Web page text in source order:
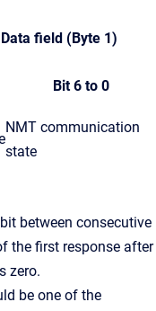
Data field (Byte 1)
Bit 6 to 0
NMT communication
state
between consecutive
the first response after
zero.
be one of the